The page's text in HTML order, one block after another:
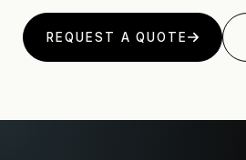
REQUEST A QUOTE